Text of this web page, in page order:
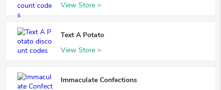
View Store >
Text A Potato
View Store >
Immaculate Confections